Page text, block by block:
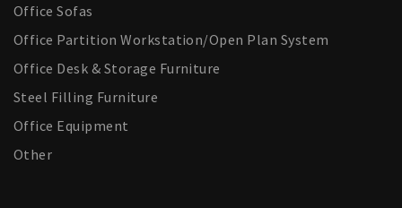
Office Sofas
Office Partition Workstation/Open Plan System
Office Desk & Storage Furniture
Steel Filling Furniture
Office Equipment
Other